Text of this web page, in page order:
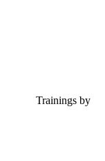
Trainings by